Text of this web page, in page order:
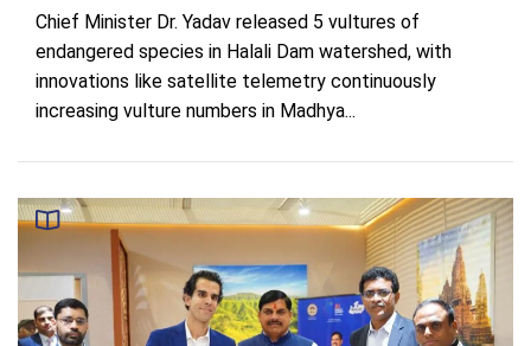
Chief Minister Dr. Yadav released 5 vultures of
endangered species in Halali Dam watershed, with
innovations like satellite telemetry continuously
increasing vulture numbers in Madhya...